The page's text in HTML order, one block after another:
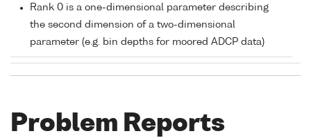
Rank 0 is a one-dimensional parameter describing
the second dimension of a two-dimensional
parameter (e.g. bin depths for moored ADCP data)
Problem Reports